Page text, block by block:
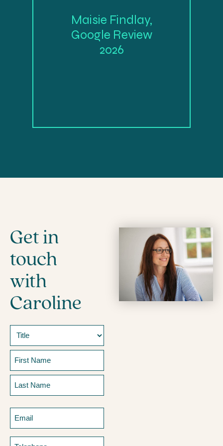
Maisie Findlay,
Google Review
2026
Get in
touch
with
Caroline
Name
Prefix
First